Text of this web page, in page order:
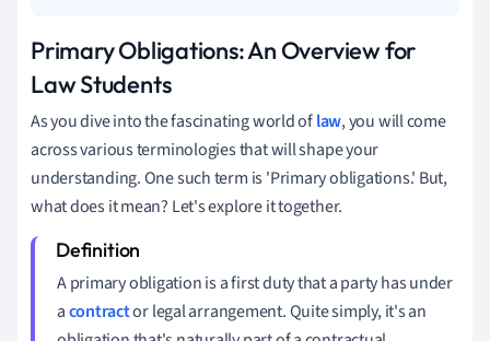
Primary Obligations: An Overview for
Law Students
As you dive into the fascinating world oflaw, you will come
across various terminologies that will shape your
understanding. One such term is 'Primary obligations.' But,
what does it mean? Let's explore it together.
A primary obligation is a first duty that a party has under
acontractor legal arrangement. Quite simply, it's an